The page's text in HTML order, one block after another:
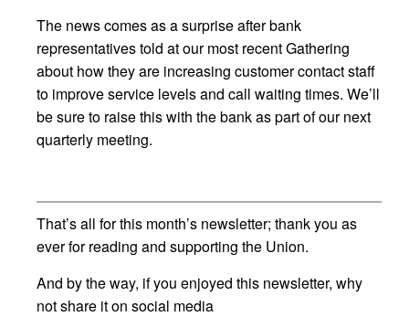
The news comes as a surprise after bank
representatives told at our most recent Gathering
about how they are increasing customer contact staff
to improve service levels and call waiting times. We’ll
be sure to raise this with the bank as part of our next
quarterly meeting.
That’s all for this month’s newsletter; thank you as
ever for reading and supporting the Union.
And by the way, if you enjoyed this newsletter, why
not share it on social media